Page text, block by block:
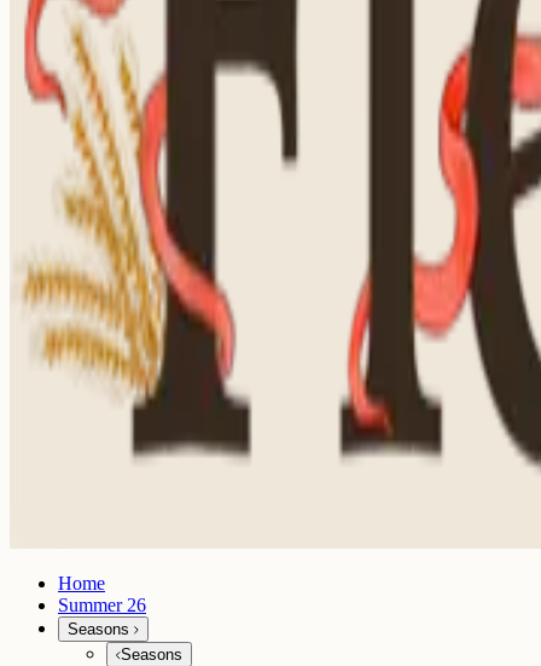
Home
Summer 26
Seasons
Seasons